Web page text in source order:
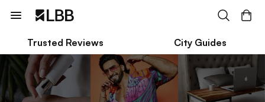
Trusted Reviews City Guides